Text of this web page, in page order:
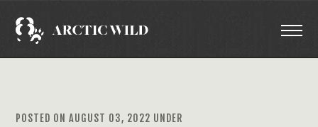
POSTED ON AUGUST 03, 2022 UNDER